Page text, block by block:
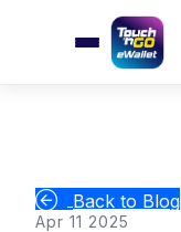
Back to Blog
Apr 11 2025